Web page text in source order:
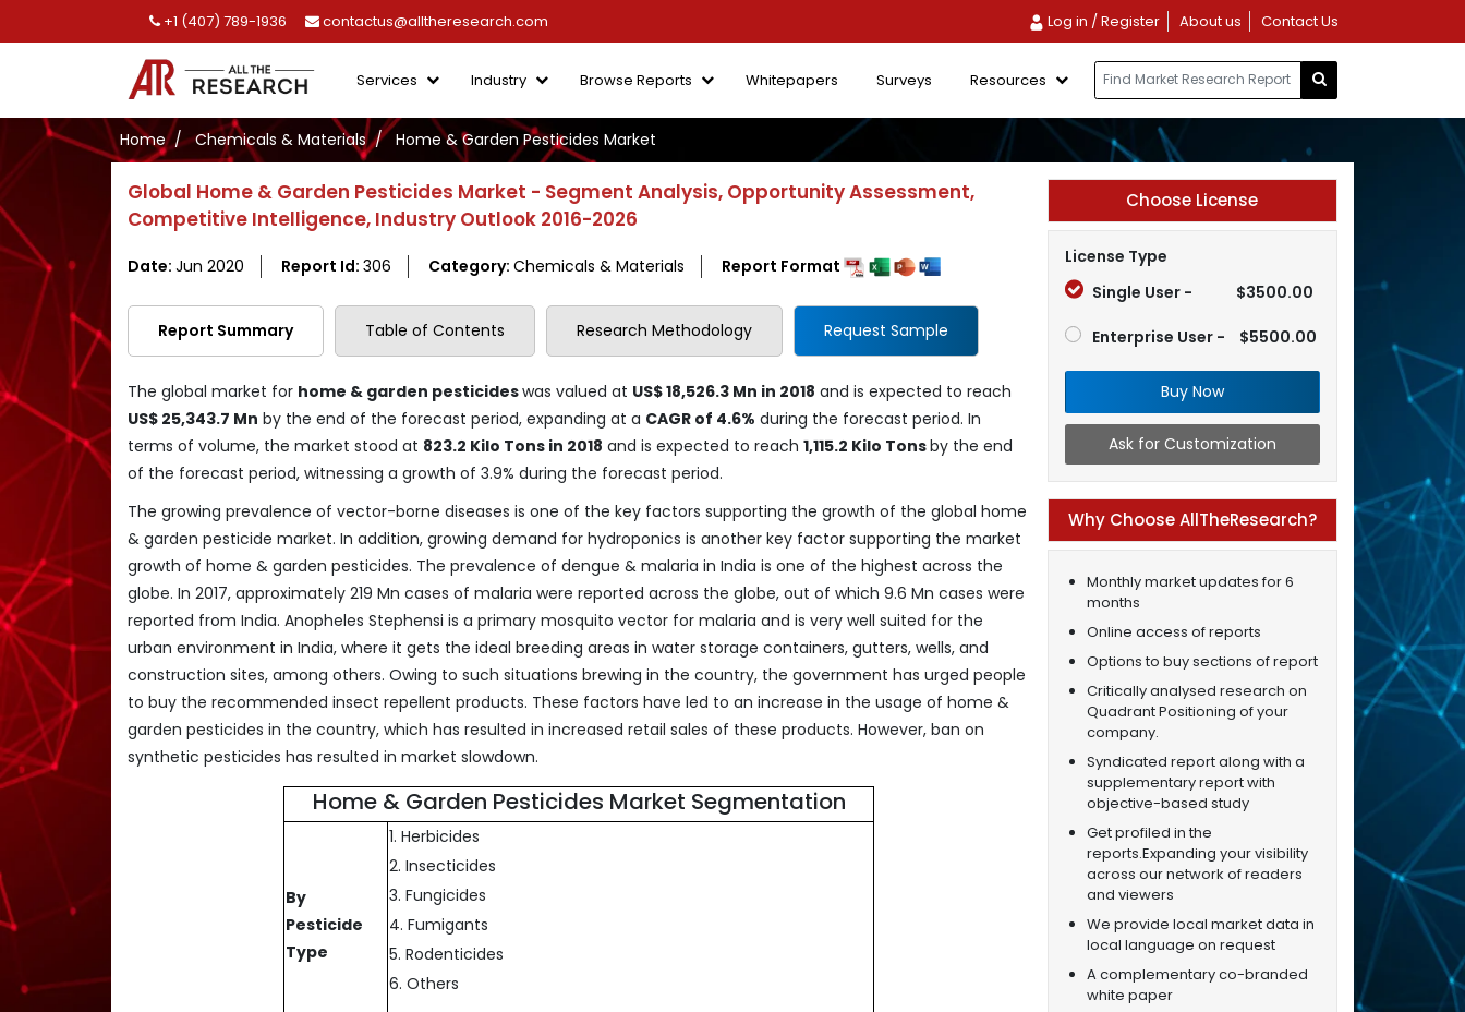
+1 (407) 789-1936 contactus@alltheresearch.com Log in / Register About us Contact Us
Services Industry Browse Reports Whitepapers Surveys Resources
Home Chemicals & Materials Home & Garden Pesticides Market
Global Home & Garden Pesticides Market - Segment Analysis, Opportunity Assessment,
Competitive Intelligence, Industry Outlook 2016-2026
Date: Jun 2020 Report Id: 306 Category: Chemicals & Materials Report Format
Report Summary Table of Contents Research Methodology Request Sample
The global market for home & garden pesticideswas valued at US$ 18,526.3 Mn in 2018 and is expected to reach
US$ 25,343.7 Mn by the end of the forecast period, expanding at a CAGR of 4.6% during the forecast period. In
terms of volume, the market stood at 823.2 Kilo Tons in 2018 and is expected to reach 1,115.2 Kilo Tonsby the end
of the forecast period, witnessing a growth of 3.9% during the forecast period.
The growing prevalence of vector-borne diseases is one of the key factors supporting the growth of the global home
& garden pesticide market. In addition, growing demand for hydroponics is another key factor supporting the market
growth of home & garden pesticides. The prevalence of dengue & malaria in India is one of the highest across the
globe. In 2017, approximately 219 Mn cases of malaria were reported across the globe, out of which 9.6 Mn cases were
reported from India. Anopheles Stephensi is a primary mosquito vector for malaria and is very well suited for the
urban environment in India, where it gets the ideal breeding areas in water storage containers, gutters, wells, and
construction sites, among others. Owing to such situations brewing in the country, the government has urged people
to buy the recommended insect repellent products. These factors have led to an increase in the usage of home &
garden pesticides in the country, which has resulted in increased retail sales of these products. However, ban on
synthetic pesticides has resulted in market slowdown.
Home & Garden Pesticides Market Segmentation
By
Pesticide
Type
1. Herbicides
2. Insecticides
3. Fungicides
4. Fumigants
5. Rodenticides
6. Others
Choose License
License Type
Single User -
$3500.00
Enterprise User - $5500.00
Buy Now
Ask for Customization
Why Choose AllTheResearch?
Monthly market updates for 6
months
Online access of reports
Options to buy sections of report
Critically analysed research on
Quadrant Positioning of your
company.
Syndicated report along with a
supplementary report with
objective-based study
Get profiled in the
reports.Expanding your visibility
across our network of readers
and viewers
We provide local market data in
local language on request
A complementary co-branded
white paper